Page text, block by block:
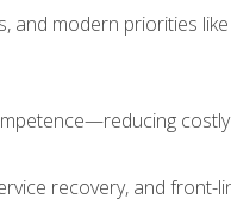
and modern priorities
recovery, and front-